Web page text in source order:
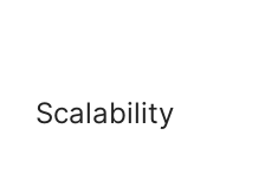
Scalability